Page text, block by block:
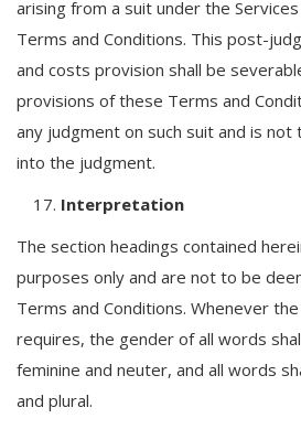
arising from a suit under the
Terms and Conditions. This post-
and costs provision shall be
provisions of these Terms and
any judgment on such suit and is
into the judgment.
Interpretation
The section headings contained
purposes only and are not to be
Terms and Conditions. Whenever
requires, the gender of all words
feminine and neuter, and all words
and plural.